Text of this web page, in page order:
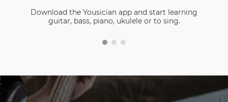
Download the Yousician app and start learning
guitar, bass, piano, ukulele or to sing.